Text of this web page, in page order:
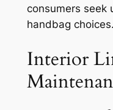
consumers seek
handbag choices.
Interior